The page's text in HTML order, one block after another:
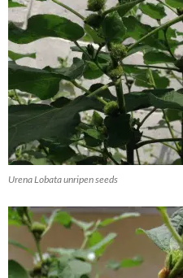
Urena Lobata unripen seeds